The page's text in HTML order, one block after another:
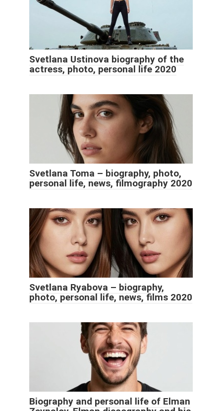
Svetlana Ustinova biography of the
actress, photo, personal life 2020
Svetlana Toma – biography, photo,
personal life, news, filmography 2020
Svetlana Ryabova – biography,
photo, personal life, news, films 2020
Biography and personal life of Elman